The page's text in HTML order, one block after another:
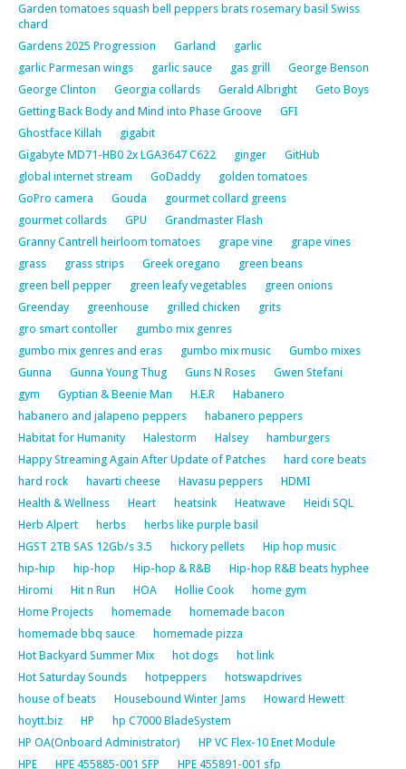
Garden tomatoes squash bell peppers brats rosemary basil Swiss
chard
Gardens 2025 Progression
Garland
garlic
garlic Parmesan wings
garlic sauce gas grill
George Benson
George Clinton
Georgia collards Gerald Albright
Geto Boys
Getting Back Body and Mind into Phase Groove
GFI
Ghostface Killah
gigabit
Gigabyte MD71-HB0 2x LGA3647 C622
ginger
GitHub
global internet stream
GoDaddy
golden tomatoes
GoPro camera
Gouda
gourmet collard greens
gourmet collards
GPU
Grandmaster Flash
Granny Cantrell heirloom tomatoes
grape vine
grape vines
grass
grass strips Greek oregano
green beans
green bell pepper
green leafy vegetables
green onions
Greenday
greenhouse grilled chicken
grits
gro smart contoller
gumbo mix genres
gumbo mix genres and eras
gumbo mix music
Gumbo mixes
Gunna
Gunna Young Thug Guns N Roses
Gwen Stefani
gym
Gyptian & Beenie Man H.E.R
Habanero
habanero and jalapeno peppers
habanero peppers
Habitat for Humanity
Halestorm Halsey
hamburgers
Happy Streaming Again After Update of Patches
hard core beats
hard rock
havarti cheese Havasu peppers
HDMI
Health & Wellness
Heart heatsink Heatwave
Heidi SQL
Herb Alpert
herbs
herbs like purple basil
HGST 2TB SAS 12Gb/s 3.5
hickory pellets
Hip hop music
hip-hip
hip-hop Hip-hop & R&B
Hip-hop R&B beats hyphee
Hiromi
Hit n Run HOA Hollie Cook
home gym
Home Projects
homemade
homemade bacon
homemade bbq sauce
homemade pizza
Hot Backyard Summer Mix
hot dogs
hot link
Hot Saturday Sounds
hotpeppers
hotswapdrives
house of beats
Housebound Winter Jams
Howard Hewett
hoytt.biz
HP
hp C7000 BladeSystem
HP OA(Onboard Administrator)
HP VC Flex-10 Enet Module
HPE
HPE 455885-001 SFP HPE 455891-001 sfp